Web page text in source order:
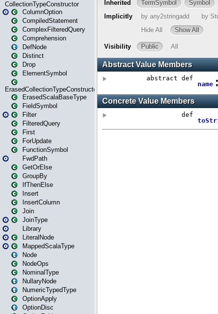
CollectionTypeConstructor
ColumnOption
CompiledStatement
ComplexFilteredQuery
Comprehension
DefNode
Distinct
Drop
ElementSymbol
ErasedCollectionTypeConstructor
ErasedScalaBaseType
FieldSymbol
Filter
FilteredQuery
First
ForUpdate
FunctionSymbol
FwdPath
GetOrElse
GroupBy
IfThenElse
Insert
InsertColumn
Join
JoinType
Library
LiteralNode
MappedScalaType
Node
NodeOps
NominalType
NullaryNode
NumericTypedType
OptionApply
OptionDisc